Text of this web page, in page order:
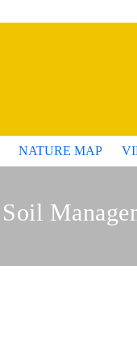
NATURE MAP
Soil